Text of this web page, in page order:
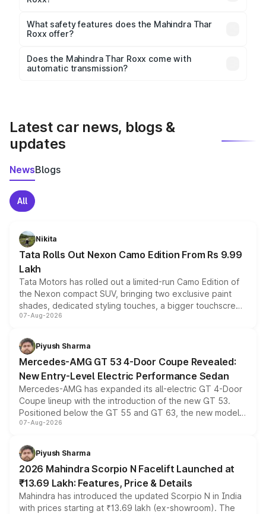
length, 1870 mm mm in width, and 1923 mm mm in
height, with a wheelbase of 2850 mm mm.
What safety features does the Mahindra Thar
Roxx offer?
Key safety features include airbags, ABS with EBD,
rear parking sensors, and advanced driver-assist
Does the Mahindra Thar Roxx come with
automatic transmission?
Latest car news, blogs &
updates
NewsBlogs
All
Nikita
Tata Rolls Out Nexon Camo Edition From Rs 9.99
Lakh
Tata Motors has rolled out a limited-run Camo Edition of
the Nexon compact SUV, bringing two exclusive paint
shades, dedicated styling touches, a bigger touchscreen
and a built-in dashcam, while keeping the existing range
choices unchanged across the model lineup for buyers.
07-Aug-2026
Piyush Sharma
Mercedes-AMG GT 53 4-Door Coupe Revealed:
New Entry-Level Electric Performance Sedan
Mercedes-AMG has expanded its all-electric GT 4-Door
Coupe lineup with the introduction of the new GT 53.
Positioned below the GT 55 and GT 63, the new model
combines dual-motor all-wheel drive, a high-performance
more accessible entry point into the brand's latest
electric performance sedan range.
07-Aug-2026
Piyush Sharma
2026 Mahindra Scorpio N Facelift Launched at
₹13.69 Lakh: Features, Price & Details
Mahindra has introduced the updated Scorpio N in India
with prices starting at ₹13.69 lakh (ex-showroom). The